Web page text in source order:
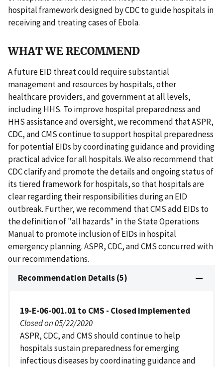
hospital framework designed by CDC to guide hospitals in
receiving and treating cases of Ebola.
WHAT WE RECOMMEND
A future EID threat could require substantial
management and resources by hospitals, other
healthcare providers, and government at all levels,
including HHS. To improve hospital preparedness and
HHS assistance and oversight, we recommend that ASPR,
CDC, and CMS continue to support hospital preparedness
for potential EIDs by coordinating guidance and providing
practical advice for all hospitals. We also recommend that
CDC clarify and promote the details and ongoing status of
its tiered framework for hospitals, so that hospitals are
clear regarding their responsibilities during an EID
outbreak. Further, we recommend that CMS add EIDs to
the definition of "all hazards" in the State Operations
Manual to promote inclusion of EIDs in hospital
emergency planning. ASPR, CDC, and CMS concurred with
our recommendations.
Recommendation Details (5)
19-E-06-001.01 to CMS - Closed Implemented
Closed on 05/22/2020
ASPR, CDC, and CMS should continue to help
hospitals sustain preparedness for emerging
infectious diseases by coordinating guidance and